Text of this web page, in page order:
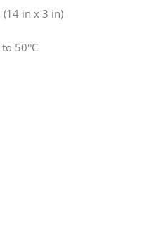
in x 3 in)
50°C